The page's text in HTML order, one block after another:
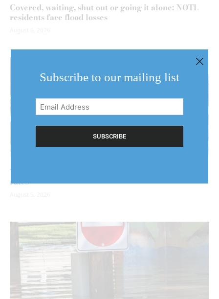
Covered, waiting, shut out or going it alone: NOTL
residents face flood losses
Two floods could mean two claims — and higher
rates
Subscribe to our mailing list
Email
Address
(Required)